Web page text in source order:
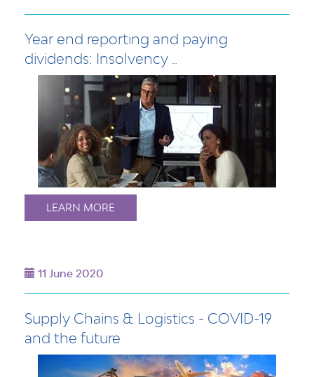
Year end reporting and paying
dividends: Insolvency ..
LEARN MORE
11 June 2020
Supply Chains & Logistics - COVID-19
and the future